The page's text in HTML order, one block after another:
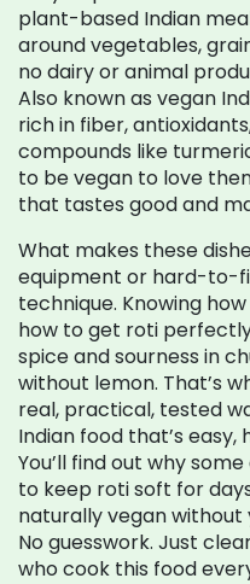
plant-based Indian
around vegetables,
no dairy or animal
Also known as vegan
rich in fiber,
compounds like
to be vegan to love
that tastes good and
What makes these
equipment or hard-to-
technique. Knowing
how to get roti
spice and sourness in
without lemon. That’s
real, practical, tested
Indian food that’s
You’ll find out why
to keep roti soft for
naturally vegan without
No guesswork. Just
who cook this food